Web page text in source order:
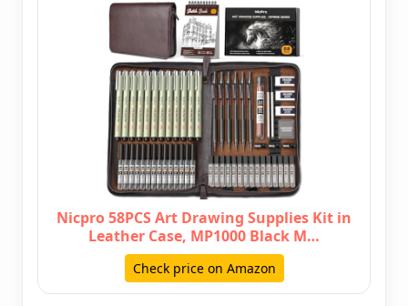
Nicpro 58PCS Art Drawing Supplies Kit in
Leather Case, MP1000 Black M…
Check price on Amazon